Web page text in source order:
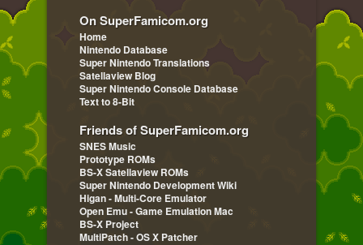
On SuperFamicom.org
Home
Nintendo Database
Super Nintendo Translations
Satellaview Blog
Super Nintendo Console Database
Text to 8-Bit
Friends of SuperFamicom.org
SNES Music
Prototype ROMs
BS-X Satellaview ROMs
Super Nintendo Development Wiki
Higan - Multi-Core Emulator
Open Emu - Game Emulation Mac
BS-X Project
MultiPatch - OS X Patcher